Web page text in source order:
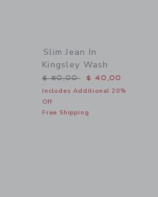
$ 70,00 to
Slim Jean In
Kingsley Wash
Price reduced from $
$ 50,00 $ 40,00
Includes Additional 20%
Off
Free Shipping